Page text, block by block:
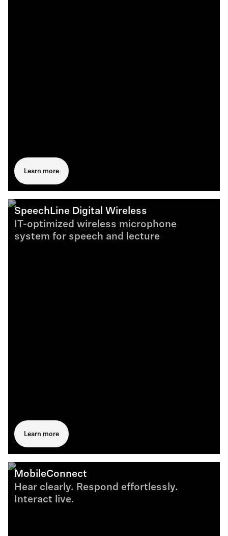
Learn more
SpeechLine Digital Wireless
IT-optimized wireless microphone
system for speech and lecture
Learn more
MobileConnect
Hear clearly. Respond effortlessly.
Interact live.